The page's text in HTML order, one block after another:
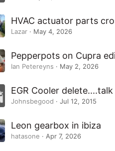
HVAC actuator parts
Lazar May 4, 2026
Pepperpots on Cupra
Ian Petereyns May 2, 2026
EGR Cooler
Johnsbegood Jul 12, 2015
Leon gearbox in ibiza
hatasone Apr 7, 2026